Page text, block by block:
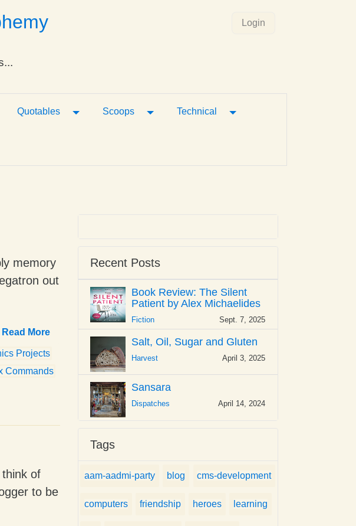
Login
Dropdown
Quotables Toggle Dropdown
Scoops Toggle Dropdown
Technical Toggle Dropdown
memory
out
Read More
Projects
Commands
of
to be
Recent Posts
Book Review: The Silent
Patient by Alex Michaelides
Fiction Sept. 7, 2025
Salt, Oil, Sugar and Gluten
Harvest April 3, 2025
Sansara
Dispatches April 14, 2024
Tags
aam-aadmi-party blog cms-development
computers friendship heroes learning